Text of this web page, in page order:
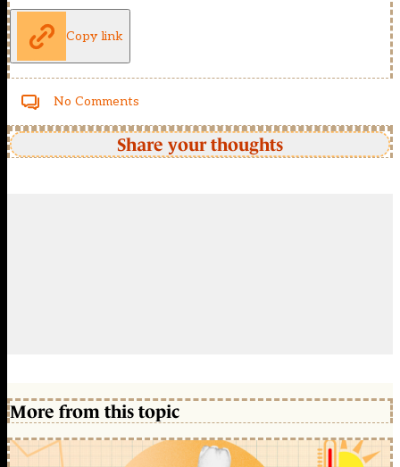
Copy link
No Comments
Share your thoughts
More from this topic